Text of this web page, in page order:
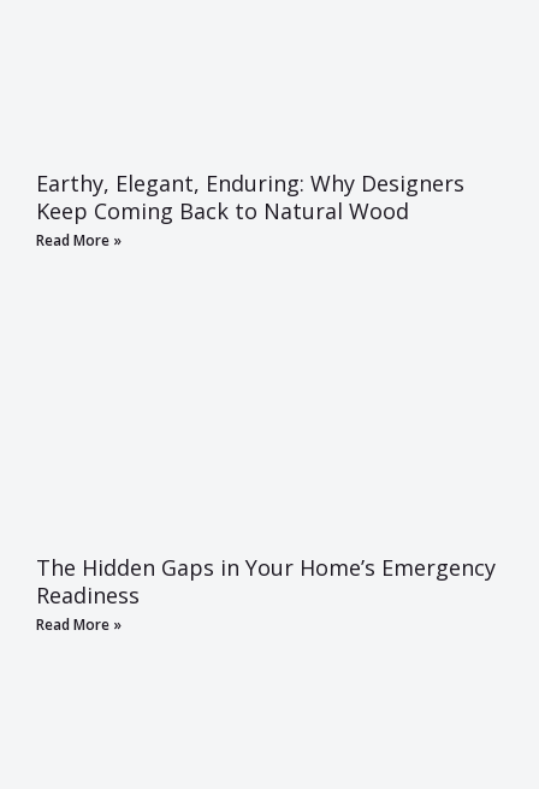
Earthy, Elegant, Enduring: Why Designers
Keep Coming Back to Natural Wood
Read More »
The Hidden Gaps in Your Home’s Emergency
Readiness
Read More »